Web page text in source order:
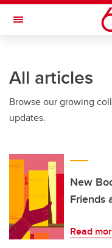
Skip to main content
Toggle Navigation
All articles
Browse our growing
updates.
New
Friends
Read